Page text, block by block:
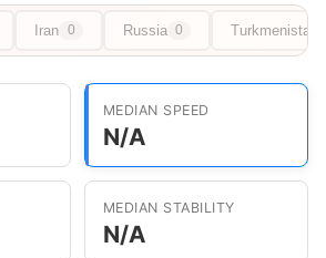
Iran 0 Russia 0 Turkmenistan
MEDIAN SPEED
N/A
MEDIAN STABILITY
N/A